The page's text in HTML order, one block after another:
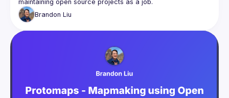
Brandon Liu